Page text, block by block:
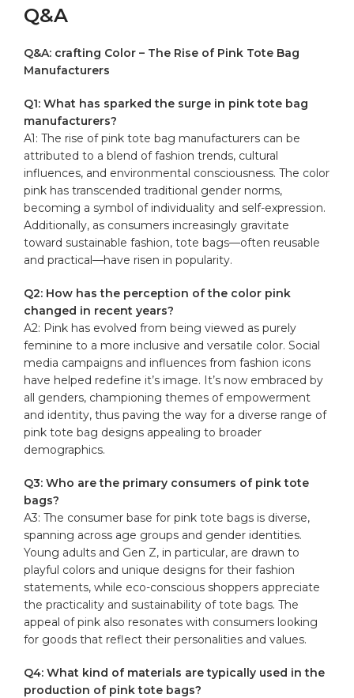
Q&A
Q&A: crafting Color – The Rise of Pink Tote Bag
Manufacturers
Q1: What has sparked the surge in pink tote bag
manufacturers?
A1: The rise of pink tote bag manufacturers can be
attributed to a blend of fashion trends, cultural
influences, and environmental consciousness. The color
pink has transcended traditional gender norms,
becoming a symbol of individuality and self-expression.
Additionally, as consumers increasingly gravitate
toward sustainable fashion, tote bags—often reusable
and practical—have risen in popularity.
Q2: How has the perception of the color pink
changed in recent years?
A2: Pink has evolved from being viewed as purely
feminine to a more inclusive and versatile color. Social
media campaigns and influences from fashion icons
have helped redefine it’s image. It’s now embraced by
all genders, championing themes of empowerment
and identity, thus paving the way for a diverse range of
pink tote bag designs appealing to broader
demographics.
Q3: Who are the primary consumers of pink tote
bags?
A3: The consumer base for pink tote bags is diverse,
spanning across age groups and gender identities.
Young adults and Gen Z, in particular, are drawn to
playful colors and unique designs for their fashion
statements, while eco-conscious shoppers appreciate
the practicality and sustainability of tote bags. The
appeal of pink also resonates with consumers looking
for goods that reflect their personalities and values.
Q4: What kind of materials are typically used in the
production of pink tote bags?